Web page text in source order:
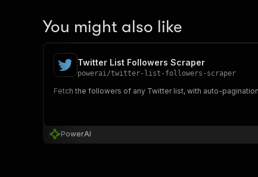
You might also like
Twitter List Followers Scraper
powerai/twitter-list-followers-scraper
Fetch the followers of any Twitter list, with auto-
PowerAI